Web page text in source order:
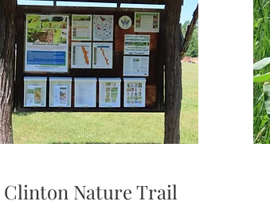
Clinton Nature Trail